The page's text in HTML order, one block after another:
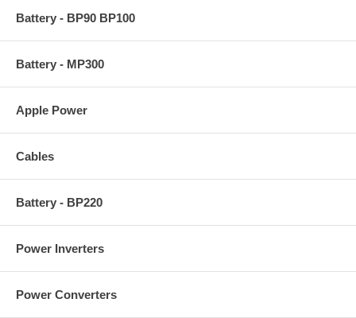
Battery - BP90 BP100
Battery - MP300
Apple Power
Cables
Battery - BP220
Power Inverters
Power Converters